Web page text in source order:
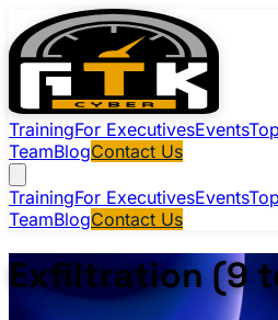
TrainingFor ExecutivesEvents
TeamBlogContact Us
TrainingFor ExecutivesEvents
TeamBlogContact Us
Exfiltration (9